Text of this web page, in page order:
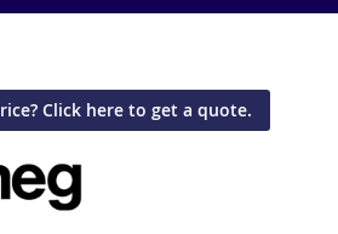
Click here to get a quote.